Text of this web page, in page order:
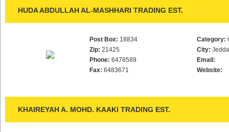
HUDA ABDULLAH AL-MASHHARI TRADING EST.
Post Box: 18834
Zip: 21425
Phone: 6478589
Fax: 6483671
Category:
City:
Email:
Website:
KHAIREYAH A. MOHD. KAAKI TRADING EST.